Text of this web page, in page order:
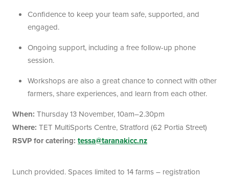
Confidence to keep your team safe, supported, and
engaged.
Ongoing support, including a free follow-up phone
session.
Workshops are also a great chance to connect with other
farmers, share experiences, and learn from each other.
When: Thursday 13 November, 10am–2.30pm
Where: TET MultiSports Centre, Stratford (62 Portia Street)
RSVP for catering: tessa@taranakicc.nz
Lunch provided. Spaces limited to 14 farms – registration